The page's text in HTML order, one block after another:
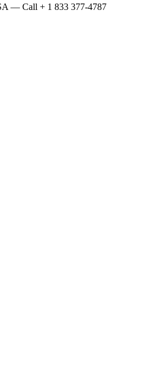
— Call + 1 833 377-4787